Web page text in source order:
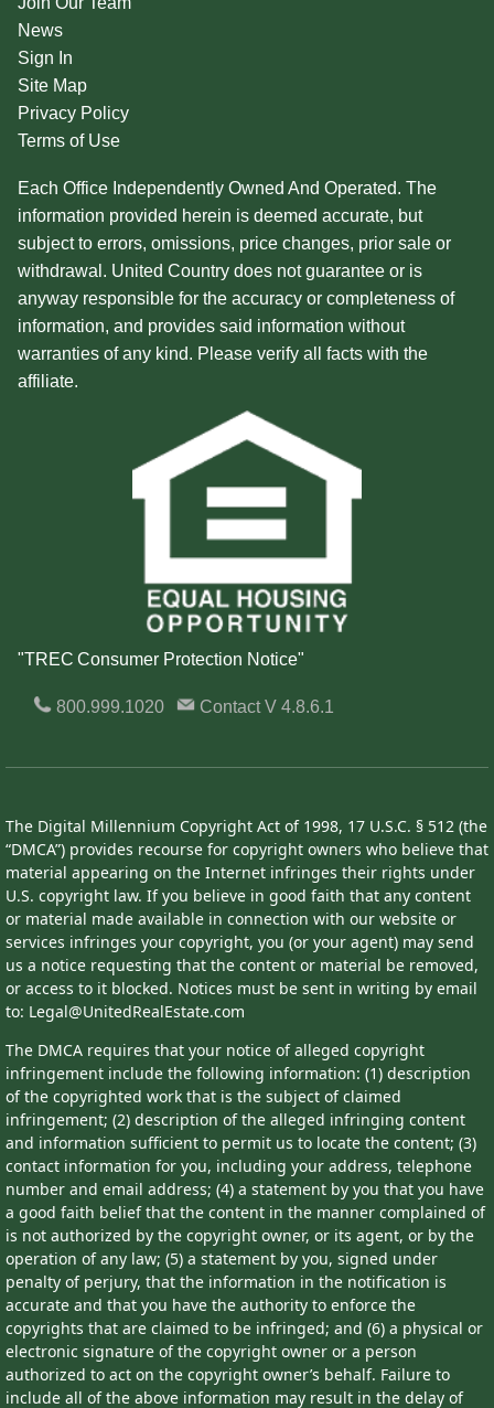
News
Sign In
Site Map
Privacy Policy
Terms of Use
Each Office Independently Owned And Operated. The
information provided herein is deemed accurate, but
subject to errors, omissions, price changes, prior sale or
withdrawal. United Country does not guarantee or is
anyway responsible for the accuracy or completeness of
information, and provides said information without
warranties of any kind. Please verify all facts with the
affiliate.
"TREC Consumer Protection Notice"
800.999.1020 ContactV 4.8.6.1
The Digital Millennium Copyright Act of 1998, 17 U.S.C. § 512 (the
“DMCA”) provides recourse for copyright owners who believe that
material appearing on the Internet infringes their rights under
U.S. copyright law. If you believe in good faith that any content
or material made available in connection with our website or
services infringes your copyright, you (or your agent) may send
us a notice requesting that the content or material be removed,
or access to it blocked. Notices must be sent in writing by email
to: Legal@UnitedRealEstate.com
The DMCA requires that your notice of alleged copyright
infringement include the following information: (1) description
of the copyrighted work that is the subject of claimed
infringement; (2) description of the alleged infringing content
and information sufficient to permit us to locate the content; (3)
contact information for you, including your address, telephone
number and email address; (4) a statement by you that you have
a good faith belief that the content in the manner complained of
is not authorized by the copyright owner, or its agent, or by the
operation of any law; (5) a statement by you, signed under
penalty of perjury, that the information in the notification is
accurate and that you have the authority to enforce the
copyrights that are claimed to be infringed; and (6) a physical or
electronic signature of the copyright owner or a person
authorized to act on the copyright owner’s behalf. Failure to
include all of the above information may result in the delay of